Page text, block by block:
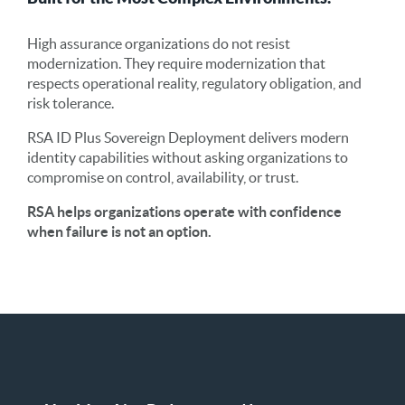
High assurance organizations do not resist
modernization. They require modernization that
respects operational reality, regulatory obligation, and
risk tolerance.
RSA ID Plus Sovereign Deployment delivers modern
identity capabilities without asking organizations to
compromise on control, availability, or trust.
RSA helps organizations operate with confidence
when failure is not an option.